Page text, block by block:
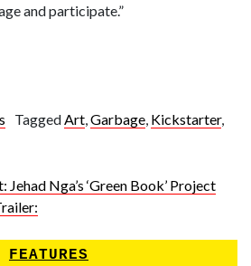
and participate.”
Tagged Art Garbage Kickstarter,
Nga’s ‘Green Book’ Project
FEATURES